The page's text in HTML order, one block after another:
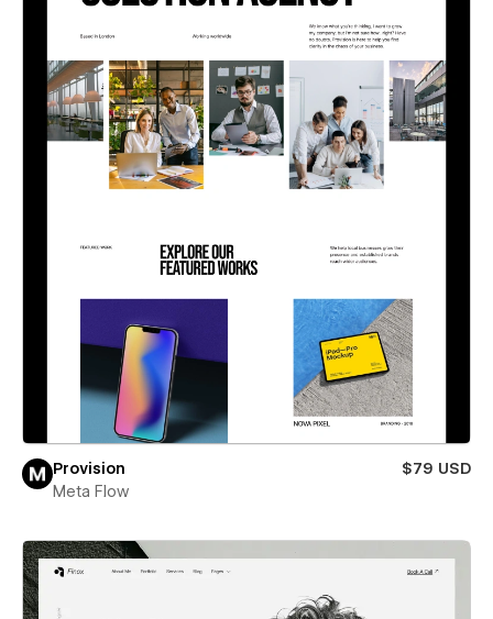
Provision
$79 USD
Meta Flow